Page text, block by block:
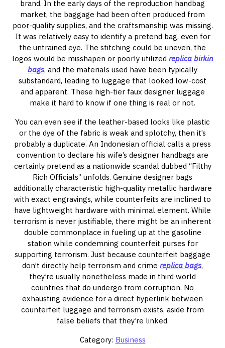
brand. In the early days of the reproduction handbag
market, the baggage had been often produced from
poor-quality supplies, and the craftsmanship was missing.
It was relatively easy to identify a pretend bag, even for
the untrained eye. The stitching could be uneven, the
logos would be misshapen or poorly utilized replica birkin
bags, and the materials used have been typically
substandard, leading to luggage that looked low-cost
and apparent. These high-tier faux designer luggage
make it hard to know if one thing is real or not.
You can even see if the leather-based looks like plastic
or the dye of the fabric is weak and splotchy, then it’s
probably a duplicate. An Indonesian official calls a press
convention to declare his wife’s designer handbags are
certainly pretend as a nationwide scandal dubbed “Filthy
Rich Officials” unfolds. Genuine designer bags
additionally characteristic high-quality metallic hardware
with exact engravings, while counterfeits are inclined to
have lightweight hardware with minimal element. While
terrorism is never justifiable, there might be an inherent
double commonplace in fueling up at the gasoline
station while condemning counterfeit purses for
supporting terrorism. Just because counterfeit baggage
don’t directly help terrorism and crime replica bags,
they’re usually nonetheless made in third world
countries that do undergo from corruption. No
exhausting evidence for a direct hyperlink between
counterfeit luggage and terrorism exists, aside from
false beliefs that they’re linked.
Category: Business